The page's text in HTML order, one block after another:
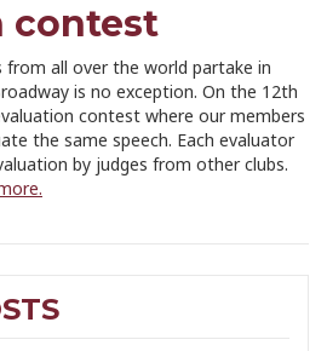
contest
from all over the world partake in
is no exception. On the 12th
contest where our members
the same speech. Each evaluator
by judges from other clubs.